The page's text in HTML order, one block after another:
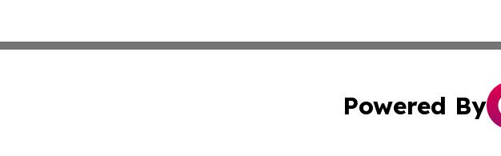
Powered By